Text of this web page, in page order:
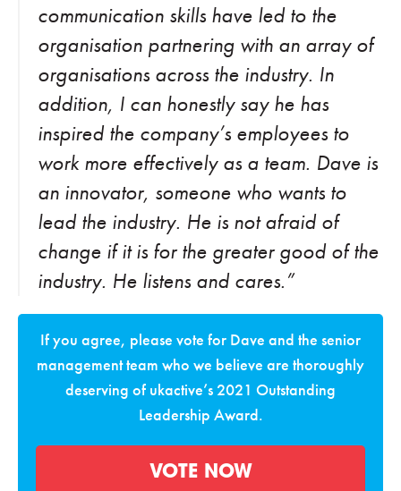
communication skills have led to the
organisation partnering with an array of
organisations across the industry. In
addition, I can honestly say he has
inspired the company’s employees to
work more effectively as a team. Dave is
an innovator, someone who wants to
lead the industry. He is not afraid of
change if it is for the greater good of the
industry. He listens and cares.”
If you agree, please vote for Dave and the senior
management team who we believe are thoroughly
deserving of ukactive’s 2021 Outstanding
Leadership Award.
VOTE NOW